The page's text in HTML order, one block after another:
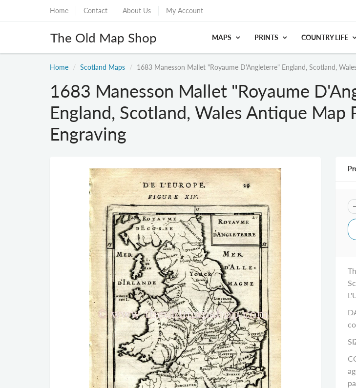
Home Contact About Us My Account
The Old Map Shop MAPS PRINTS COUNTRY LIFE
Home Scotland Maps 1683 Manesson Mallet "Royaume D'Angleterre" England, Scotland,
1683 Manesson Mallet "Royaume
England, Scotland, Wales Antique Map
Engraving